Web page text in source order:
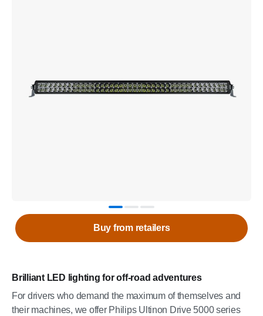
Brilliant LED lighting for off-road adventures
For drivers who demand the maximum of themselves and
their machines, we offer Philips Ultinon Drive 5000 series
Buy from retailers